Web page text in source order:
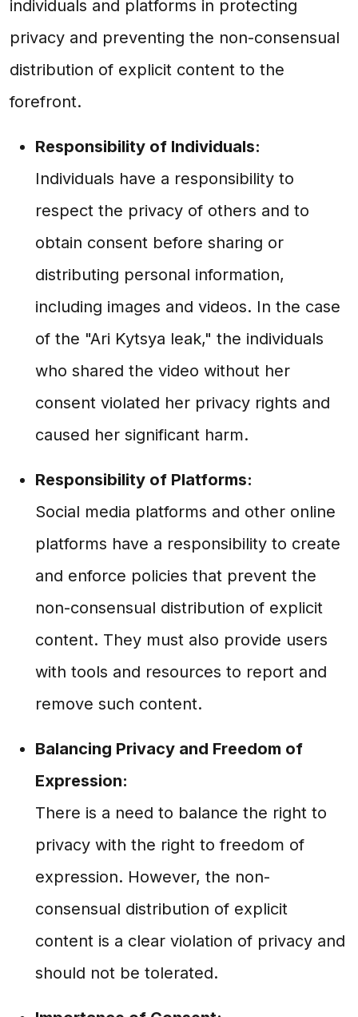
individuals and platforms in protecting
privacy and preventing the non-consensual
distribution of explicit content to the
forefront.
Responsibility of Individuals:
Individuals have a responsibility to
respect the privacy of others and to
obtain consent before sharing or
distributing personal information,
including images and videos. In the case
of the "Ari Kytsya leak," the individuals
who shared the video without her
consent violated her privacy rights and
caused her significant harm.
Responsibility of Platforms:
Social media platforms and other online
platforms have a responsibility to create
and enforce policies that prevent the
non-consensual distribution of explicit
content. They must also provide users
with tools and resources to report and
remove such content.
Balancing Privacy and Freedom of
Expression:
There is a need to balance the right to
privacy with the right to freedom of
expression. However, the non-
consensual distribution of explicit
content is a clear violation of privacy and
should not be tolerated.